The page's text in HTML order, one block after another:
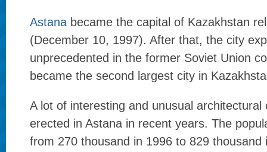
Astana became the capital of Kazakhstan
(December 10, 1997). After that, the city
unprecedented in the former Soviet Union
became the second largest city in
A lot of interesting and unusual architectural
erected in Astana in recent years. The
from 270 thousand in 1996 to 829 thousand